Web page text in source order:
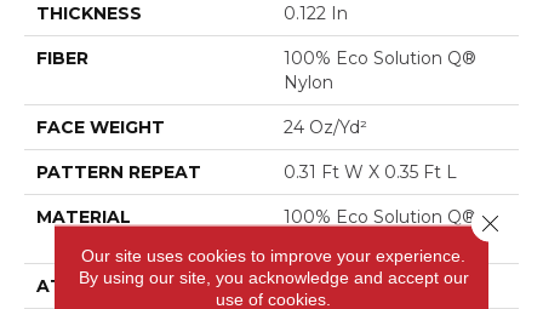
THICKNESS 0.122 In
FIBER
100% Eco Solution Q®
Nylon
FACE WEIGHT 24 Oz/yd²
PATTERN REPEAT 0.31 Ft W X 0.35 Ft L
MATERIAL
100% Eco Solution Q®
ATTACHED PAD Synthetic, Stalok
Our site uses cookies to improve your experience.
By using our site, you acknowledge and accept our
use of cookies.
Close